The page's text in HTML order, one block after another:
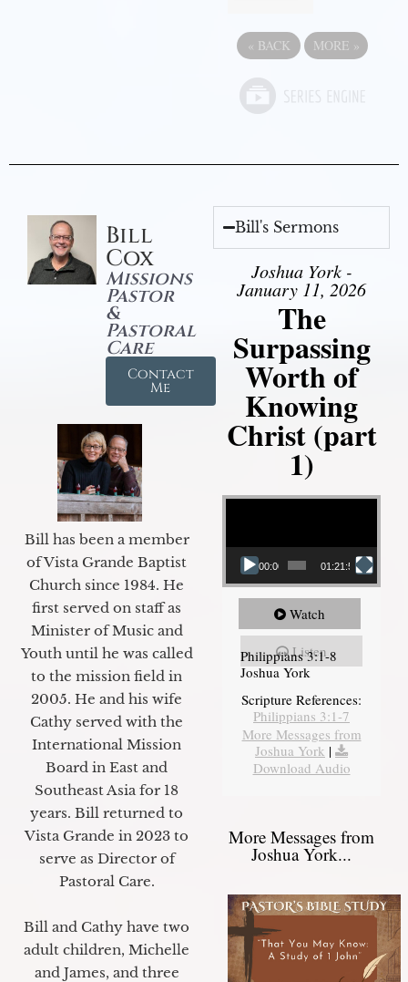
« BACK MORE »
Bill
Cox
Missions
Pastor
&
Pastoral
Care
Contact
Me
Bill has been a member
of Vista Grande Baptist
Church since 1984. He
first served on staff as
Minister of Music and
Youth until he was called
to the mission field in
2005. He and his wife
Cathy served with the
International Mission
Board in East and
Southeast Asia for 18
years. Bill returned to
Vista Grande in 2023 to
serve as Director of
Pastoral Care.
Bill and Cathy have two
adult children, Michelle
and James, and three
Bill's Sermons
Joshua York -
January 11, 2026
The
Surpassing
Worth of
Knowing
Christ (part
1)
Video Player
00:00 01:21:58
Watch
Listen
Philippians 3:1-8
Joshua York
Scripture References:
Philippians 3:1-7
More Messages from
Joshua York |
Download Audio
More Messages from
Joshua York...